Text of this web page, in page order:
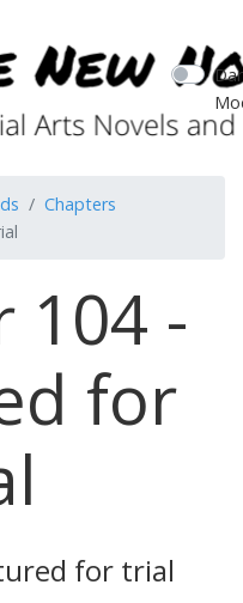
Chapters
104 -
for
for trial